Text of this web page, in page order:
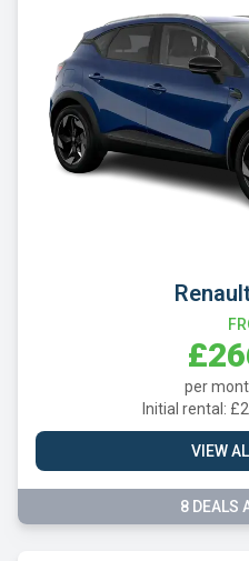
per
Initial rental:
VIEW
8 DEALS